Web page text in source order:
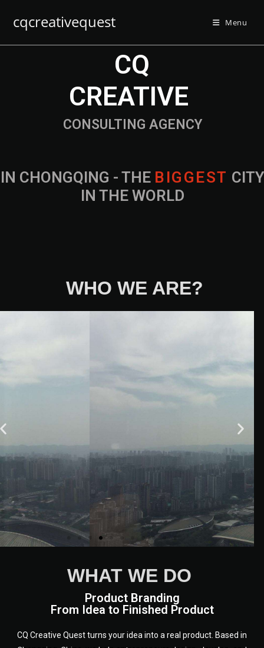
cqcreativequest Menu
IN CHONGQING - THE B IG G EST CITY
IN THE WORLD
CONSULTING AGENCY
CQ
CREATIVE
WHO WE ARE?
WHAT WE DO
Product Branding
From Idea to Finished Product
CQ Creative Quest turns your idea into a real product. Based in